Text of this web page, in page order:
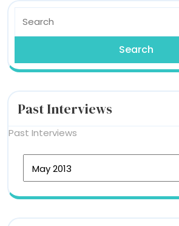
for:
Past Interviews
Past Interviews